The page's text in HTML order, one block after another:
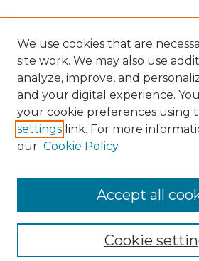
Search
Enter search terms:
Select context to search:
Advanced Search
We use cookies that are
site work. We may also use
analyze, improve, and
and your digital experience.
your cookie preferences using
settings link. For more
our Cookie Policy
Cookie
Accept all